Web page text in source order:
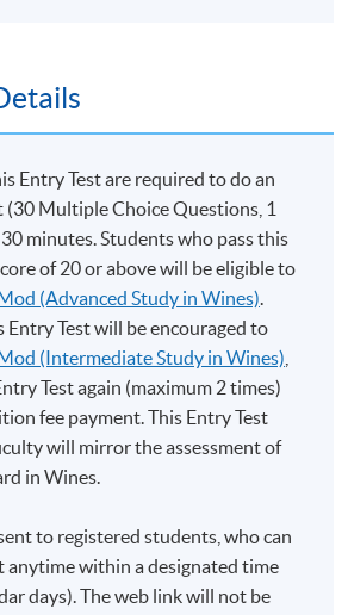
Entry Test are required to do an
Multiple Choice Questions, 1
minutes. Students who pass this
of 20 or above will be eligible to
(Advanced Study in Wines)
Entry Test will be encouraged to
(Intermediate Study in Wines)
Test again (maximum 2 times)
fee payment. This Entry Test
will mirror the assessment of
in Wines.
to registered students, who can
anytime within a designated time
days). The web link will not be